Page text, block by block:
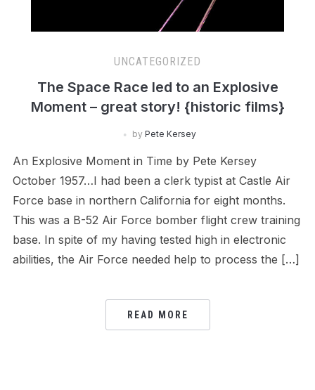
UNCATEGORIZED
The Space Race led to an Explosive
Moment – great story! {historic films}
by Pete Kersey
An Explosive Moment in Time by Pete Kersey
October 1957…I had been a clerk typist at Castle Air
Force base in northern California for eight months.
This was a B-52 Air Force bomber flight crew training
base. In spite of my having tested high in electronic
abilities, the Air Force needed help to process the […]
READ MORE